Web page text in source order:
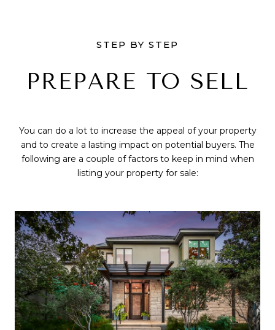
STEP BY STEP
PREPARE TO SELL
You can do a lot to increase the appeal of your property
and to create a lasting impact on potential buyers. The
following are a couple of factors to keep in mind when
listing your property for sale: